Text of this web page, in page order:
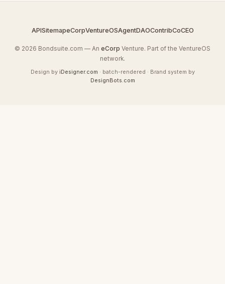
APISitemapeCorpVentureOSAgentDAOContribCoCEO
© 2026 Bondsuite.com — An eCorp Venture. Part of the VentureOS
network.
Design by iDesigner.com · batch-rendered · Brand system by
DesignBots.com